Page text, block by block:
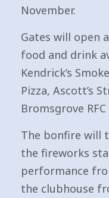
November.
Gates will open
food and drink
Kendrick’s
Pizza, Ascott’s
Bromsgrove
The bonfire will
the fireworks
performance
the clubhouse